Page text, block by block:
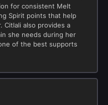
for consistent Melt
Spirit points that help
Citlali also provides a
she needs during her
of the best supports